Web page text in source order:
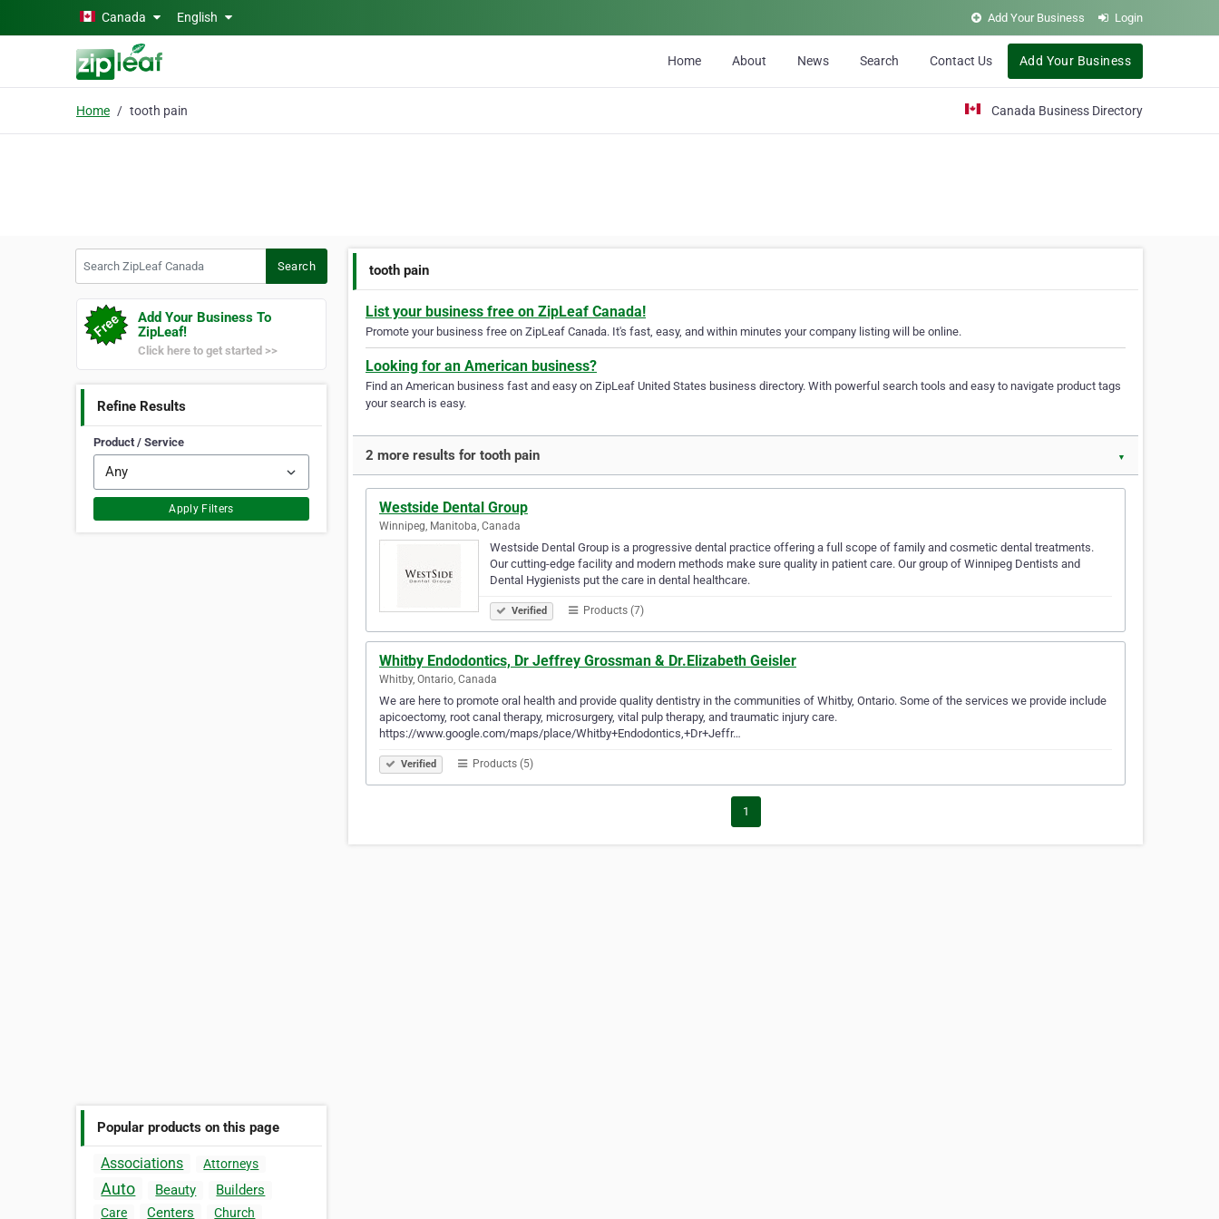
Skip to main contentCanada English Add Your Business Login
Home About News Search Contact Us Add Your Business
Home tooth pain Canada Business Directory
Search
Add Your Business To
ZipLeaf!
Click here to get started >>
Refine Results
Product / Service
Apply Filters
Popular products on this page
Associations Attorneys
Auto Beauty Builders
Care Centers Church
tooth pain
List your business free on ZipLeaf Canada!
Promote your business free on ZipLeaf Canada. It's fast, easy, and within minutes your company listing will be online.
Looking for an American business?
Find an American business fast and easy on ZipLeaf United States business directory. With powerful search tools and easy to navigate product tags
your search is easy.
2 more results for tooth pain ▼
Westside Dental Group
Winnipeg, Manitoba, Canada
Westside Dental Group is a progressive dental practice offering a full scope of family and cosmetic dental treatments.
Our cutting-edge facility and modern methods make sure quality in patient care. Our group of Winnipeg Dentists and
Dental Hygienists put the care in dental healthcare.
Verified Products (7)
Whitby Endodontics, Dr Jeffrey Grossman & Dr.Elizabeth Geisler
Whitby, Ontario, Canada
We are here to promote oral health and provide quality dentistry in the communities of Whitby, Ontario. Some of the services we provide include
apicoectomy, root canal therapy, microsurgery, vital pulp therapy, and traumatic injury care.
https://www.google.com/maps/place/Whitby+Endodontics,+Dr+Jeffr…
Verified Products (5)
1